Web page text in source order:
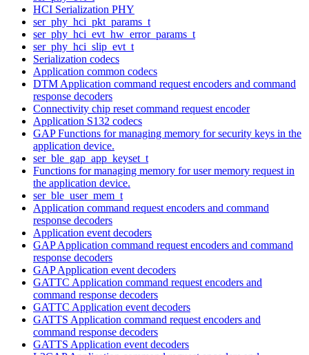
HCI Serialization PHY
ser_phy_hci_pkt_params_t
ser_phy_hci_evt_hw_error_params_t
ser_phy_hci_slip_evt_t
Serialization codecs
Application common codecs
DTM Application command request encoders and command
response decoders
Connectivity chip reset command request encoder
Application S132 codecs
GAP Functions for managing memory for security keys in the
application device.
ser_ble_gap_app_keyset_t
Functions for managing memory for user memory request in
the application device.
ser_ble_user_mem_t
Application command request encoders and command
response decoders
Application event decoders
GAP Application command request encoders and command
response decoders
GAP Application event decoders
GATTC Application command request encoders and
command response decoders
GATTC Application event decoders
GATTS Application command request encoders and
command response decoders
GATTS Application event decoders